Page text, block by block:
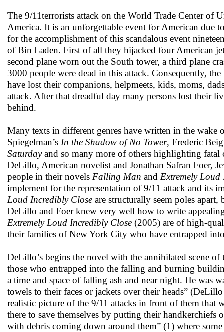
The 9/11terrorists attack on the World Trade Center of
America. It is an unforgettable event for American due
for the accomplishment of this scandalous event
of Bin Laden. First of all they hijacked four American
second plane worn out the South tower, a third plane
3000 people were dead in this attack. Consequently,
have lost their companions, helpmeets, kids, moms,
attack. After that dreadful day many persons lost their
behind.
Many texts in different genres have written in the
Spiegelman’s In the Shadow of No Tower, Frederic
Saturdayand so many more of others highlighting fatal
DeLillo, American novelist and Jonathan Safran Foer,
people in their novels Falling Man and Extremely
implement for the representation of 9/11 attack and its
Loud Incredibly Close are structurally seem poles
DeLillo and Foer knew very well how to write
Extremely Loud Incredibly Close (2005) are of high-
their families of New York City who have entrapped
DeLillo’s begins the novel with the annihilated scene
those who entrapped into the falling and burning
a time and space of falling ash and near night. He was
towels to their faces or jackets over their heads”
realistic picture of the 9/11 attacks in front of them that
there to save themselves by putting their
with debris coming down around them” (1) where